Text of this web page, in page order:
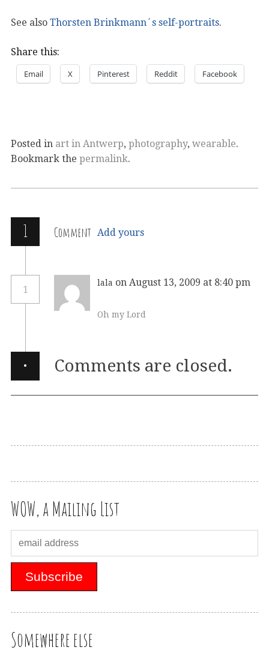
See also Thorsten Brinkmann´s self-portraits.
Share this:
Email X Pinterest Reddit Facebook
Posted in art in Antwerp, photography, wearable.
Bookmark the permalink.
1 Comment Add yours
1
lala on August 13, 2009 at 8:40 pm
Oh my Lord
· Comments are closed.
WOW, a Mailing List
Somewhere else